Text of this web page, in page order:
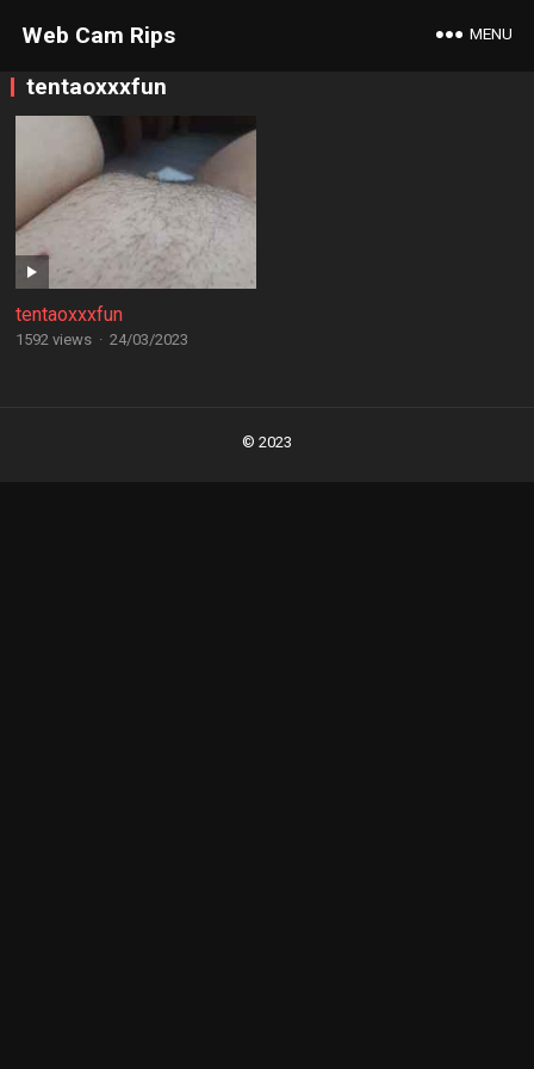
Web Cam Rips MENU
tentaoxxxfun
tentaoxxxfun
1592 views · 24/03/2023
© 2023